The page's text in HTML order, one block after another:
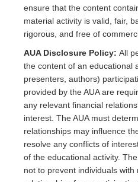
ensure that the content
material activity is valid, fair,
rigorous, and free of
AUA Disclosure Policy: All
the content of an educational
presenters, authors)
provided by the AUA are
any relevant financial
interest. The AUA must
relationships may influence
resolve any conflicts of
of the educational activity.
not to prevent individuals with